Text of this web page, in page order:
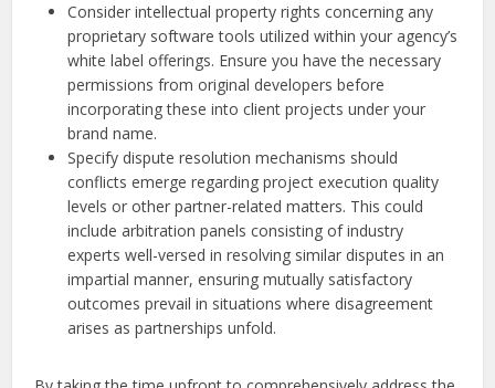
Consider intellectual property rights concerning any
proprietary software tools utilized within your agency’s
white label offerings. Ensure you have the necessary
permissions from original developers before
incorporating these into client projects under your
brand name.
Specify dispute resolution mechanisms should
conflicts emerge regarding project execution quality
levels or other partner-related matters. This could
include arbitration panels consisting of industry
experts well-versed in resolving similar disputes in an
impartial manner, ensuring mutually satisfactory
outcomes prevail in situations where disagreement
arises as partnerships unfold.